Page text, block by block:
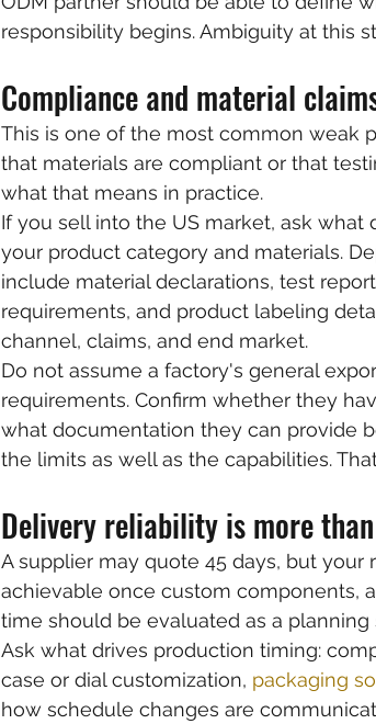
responsibility begins. Ambiguity at this
Compliance and material
This is one of the most common weak
that materials are compliant or that
what that means in practice.
If you sell into the US market, ask
your product category and materials.
include material declarations, test
requirements, and product labeling
channel, claims, and end market.
Do not assume a factory's general
requirements. Confirm whether they
what documentation they can provide
the limits as well as the capabilities.
Delivery reliability is more
A supplier may quote 45 days, but
achievable once custom components,
time should be evaluated as a
Ask what drives production timing:
case or dial customization, packaging
how schedule changes are